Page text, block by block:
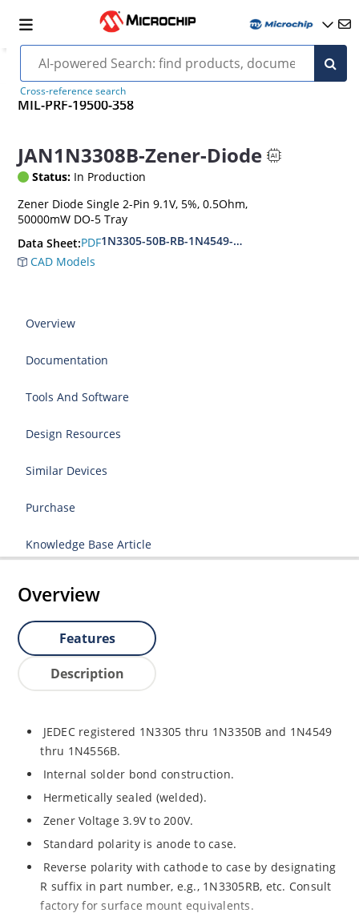
Cross-reference search
MIL-PRF-19500-358
JAN1N3308B-Zener-Diode
Status: In Production
Zener Diode Single 2-Pin 9.1V, 5%, 0.5Ohm,
50000mW DO-5 Tray
Data Sheet:PDF1N3305-50B-RB-1N4549-56B-RB
CAD Models
Overview
Documentation
Tools And Software
Design Resources
Similar Devices
Purchase
Knowledge Base Article
Overview
Features
Description
JEDEC registered 1N3305 thru 1N3350B and 1N4549
thru 1N4556B.
Internal solder bond construction.
Hermetically sealed (welded).
Zener Voltage 3.9V to 200V.
Standard polarity is anode to case.
Reverse polarity with cathode to case by designating
R suffix in part number, e.g., 1N3305RB, etc. Consult
factory for surface mount equivalents.